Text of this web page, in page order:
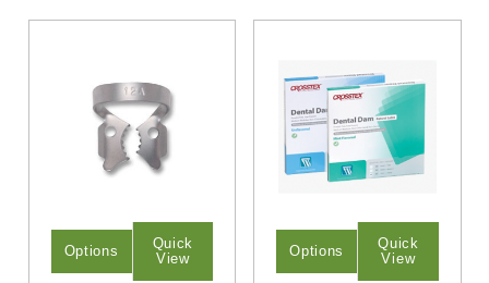
Options
Quick
View
Options
Quick
View